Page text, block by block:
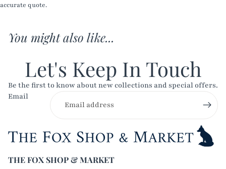
accurate quote.
You might also like...
Let's Keep In Touch
Be the first to know about new collections and special offers.
Email
THE FOX SHOP & MARKET